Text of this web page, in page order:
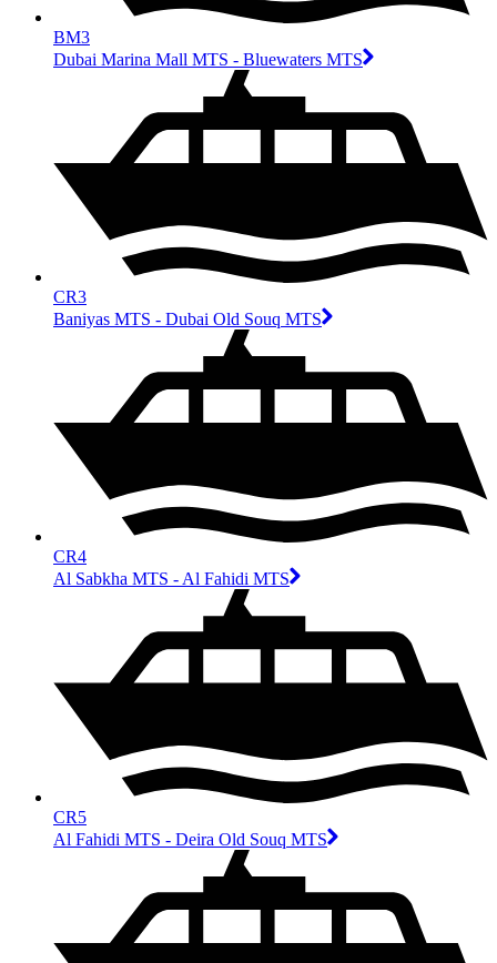
BM3
Dubai Marina Mall MTS - Bluewaters MTS
CR3
Baniyas MTS - Dubai Old Souq MTS
CR4
Al Sabkha MTS - Al Fahidi MTS
CR5
Al Fahidi MTS - Deira Old Souq MTS